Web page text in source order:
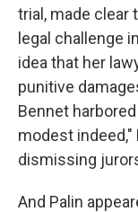
trial, made clear
legal challenge
idea that her
punitive
Bennet
modest
dismissing
And Palin